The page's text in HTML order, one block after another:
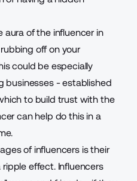
aura of the influencer in
off on your
could be especially
businesses - established
to build trust with the
can help do this in a
of influencers is their
effect. Influencers